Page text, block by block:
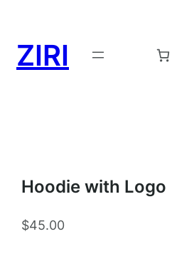
ZIRI
Hoodie with Logo
$45.00